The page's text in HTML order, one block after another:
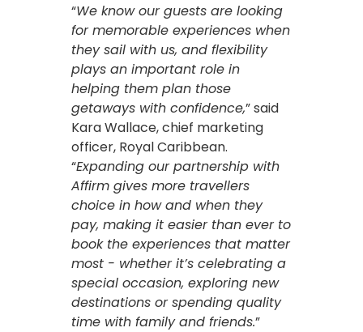
“We know our guests are looking
for memorable experiences when
they sail with us, and flexibility
plays an important role in
helping them plan those
getaways with confidence,” said
Kara Wallace, chief marketing
officer, Royal Caribbean.
“Expanding our partnership with
Affirm gives more travellers
choice in how and when they
pay, making it easier than ever to
book the experiences that matter
most - whether it’s celebrating a
special occasion, exploring new
destinations or spending quality
time with family and friends.”